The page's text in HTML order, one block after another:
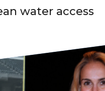
water access